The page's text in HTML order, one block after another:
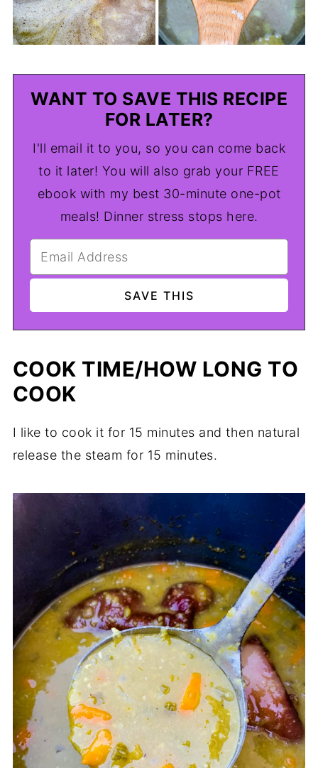
WANT TO SAVE THIS RECIPE
FOR LATER?
I'll email it to you, so you can come back
to it later! You will also grab your FREE
ebook with my best 30-minute one-pot
meals! Dinner stress stops here.
COOK TIME/HOW LONG TO
COOK
I like to cook it for 15 minutes and then natural
release the steam for 15 minutes.